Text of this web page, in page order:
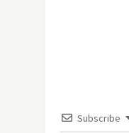
Subscribe